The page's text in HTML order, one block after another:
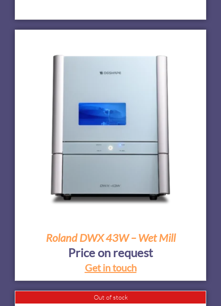
Roland DWX 43W – Wet Mill
Price on request
Get in touch
Out of stock